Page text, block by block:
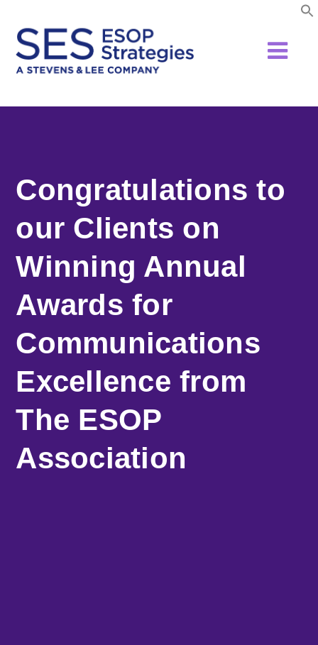
Congratulations to
our Clients on
Winning Annual
Awards for
Communications
Excellence from
The ESOP
Association